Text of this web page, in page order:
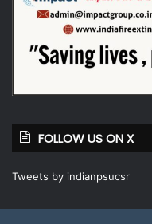
FOLLOW US ON X
Tweets by indianpsucsr